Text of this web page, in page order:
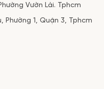
Vườn Lài. Tphcm
Phường 1, Quận 3, Tphcm